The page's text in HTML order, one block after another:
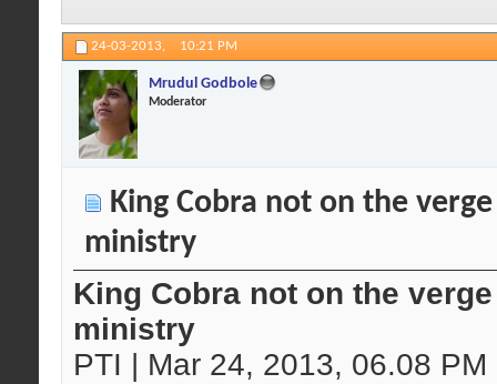
24-03-2013, 10:21 PM
Mrudul Godbole
Moderator
King Cobra not on the
ministry
King Cobra not on the
ministry
PTI | Mar 24, 2013, 06.08 PM